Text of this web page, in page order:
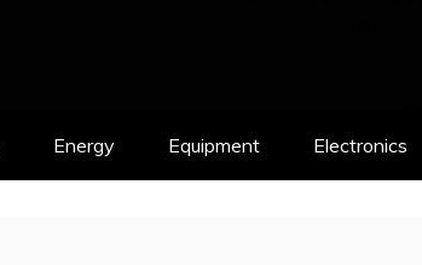
Energy Equipment Electronics